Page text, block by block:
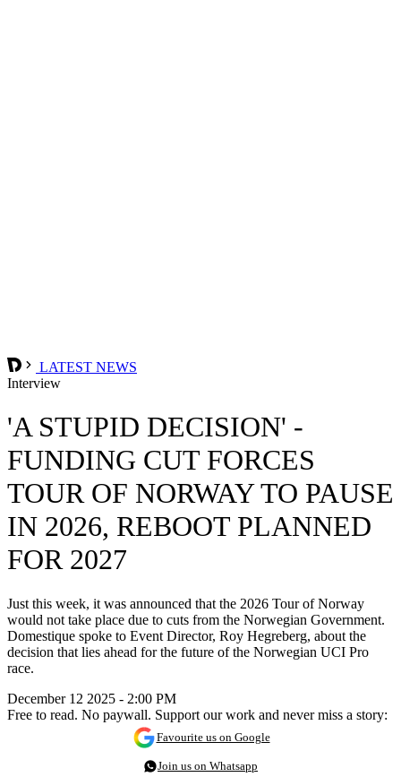
LATEST NEWS
Interview
'A STUPID DECISION' -
FUNDING CUT FORCES
TOUR OF NORWAY TO PAUSE
IN 2026, REBOOT PLANNED
FOR 2027
Just this week, it was announced that the 2026 Tour of Norway
would not take place due to cuts from the Norwegian Government.
Domestique spoke to Event Director, Roy Hegreberg, about the
decision that lies ahead for the future of the Norwegian UCI Pro
race.
December 12 2025 - 2:00 PM
Free to read. No paywall. Support our work and never miss a story:
Favourite us on Google
Join us on Whatsapp